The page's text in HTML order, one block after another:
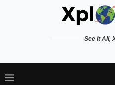
See It All,